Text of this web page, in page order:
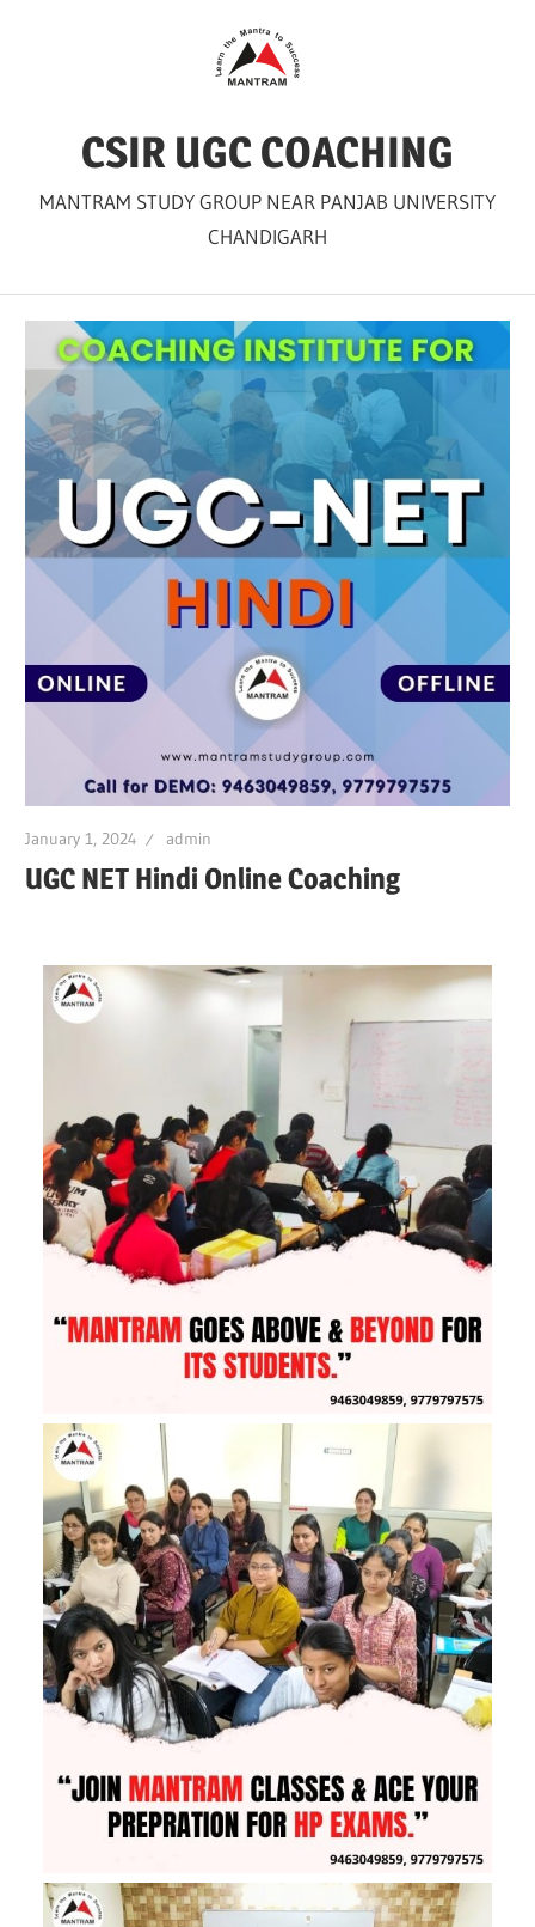
CSIR UGC COACHING
MANTRAM STUDY GROUP NEAR PANJAB UNIVERSITY
CHANDIGARH
January 1, 2024 admin
UGC NET Hindi Online Coaching